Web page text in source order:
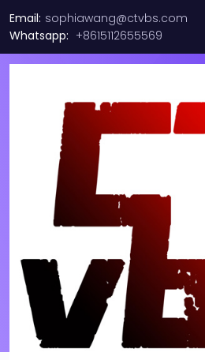
Email: sophiawang@ctvbs.com
Whatsapp: +8615112655569
MOLEX QSFP
Female 8F
Patch Cable,
Aqua